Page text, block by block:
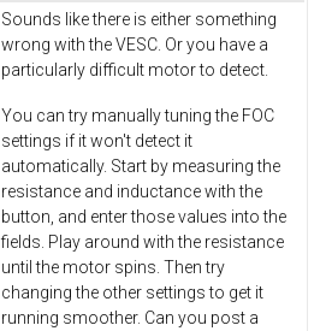
Sounds like there is either something
wrong with the VESC. Or you have a
particularly difficult motor to detect.
You can try manually tuning the FOC
settings if it won't detect it
automatically. Start by measuring the
resistance and inductance with the
button, and enter those values into the
fields. Play around with the resistance
until the motor spins. Then try
changing the other settings to get it
running smoother. Can you post a